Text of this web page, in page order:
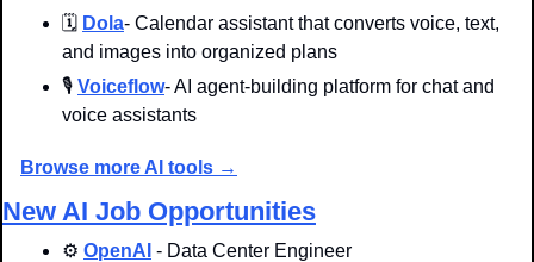
🗓️ Dola- Calendar assistant that converts voice, text,
and images into organized plans
🎙️ Voiceflow- AI agent-building platform for chat and
voice assistants
Browse more AI tools →
New AI Job Opportunities
⚙️ OpenAI - Data Center Engineer